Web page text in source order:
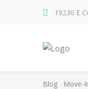
19230 E
Blog Move-